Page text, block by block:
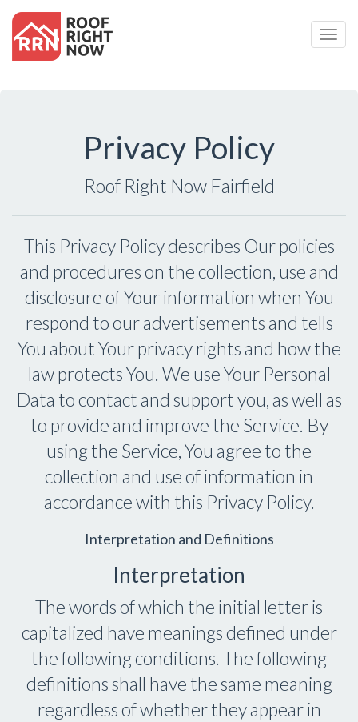
Privacy Policy
Roof Right Now Fairfield
This Privacy Policy describes Our policies
and procedures on the collection, use and
disclosure of Your information when You
respond to our advertisements and tells
You about Your privacy rights and how the
law protects You. We use Your Personal
Data to contact and support you, as well as
to provide and improve the Service. By
using the Service, You agree to the
collection and use of information in
accordance with this Privacy Policy.
Interpretation and Definitions
Interpretation
The words of which the initial letter is
capitalized have meanings defined under
the following conditions. The following
definitions shall have the same meaning
regardless of whether they appear in